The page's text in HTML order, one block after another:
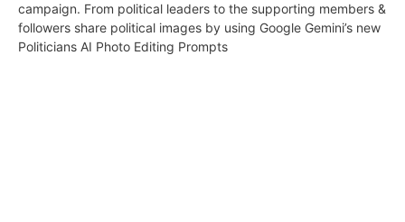
campaign. From political leaders to the supporting members &
followers share political images by using Google Gemini’s new
Politicians AI Photo Editing Prompts